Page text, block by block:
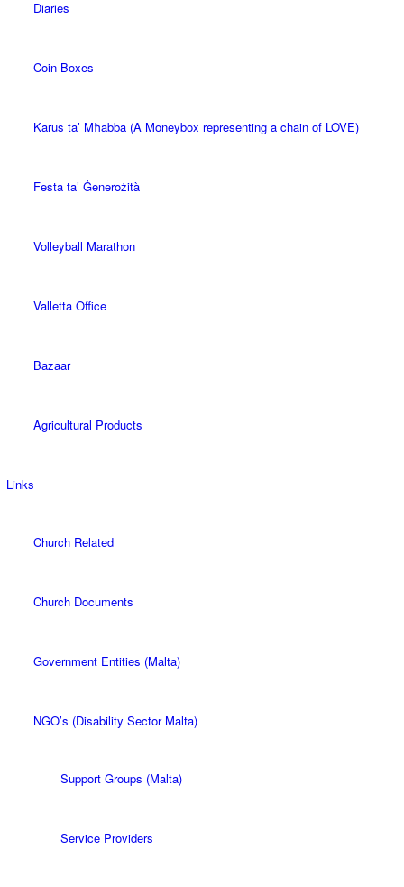
Diaries
Coin Boxes
Karus ta’ Mħabba (A Moneybox representing a chain of LOVE)
Festa ta’ Ġenerożità
Volleyball Marathon
Valletta Office
Bazaar
Agricultural Products
Links
Church Related
Church Documents
Government Entities (Malta)
NGO’s (Disability Sector Malta)
Support Groups (Malta)
Service Providers